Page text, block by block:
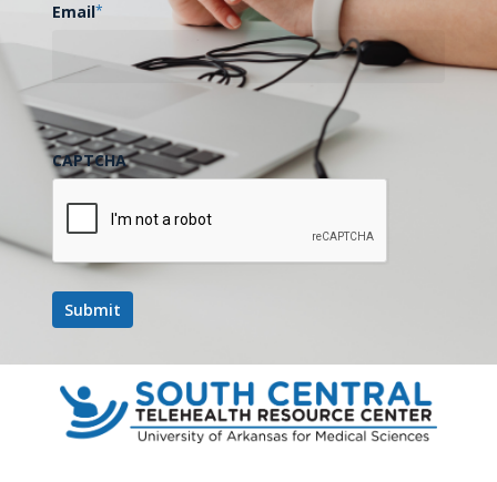
Email*
CAPTCHA